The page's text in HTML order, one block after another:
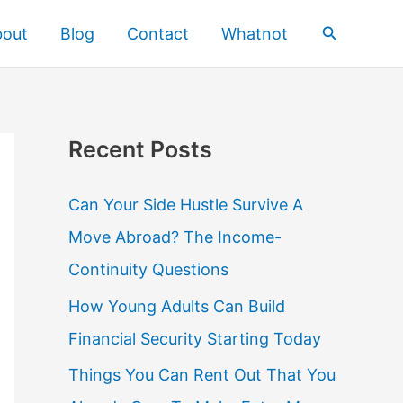
Blog Contact Whatnot Search
Recent Posts
Can Your Side Hustle Survive A
Move Abroad? The Income-
Continuity Questions
How Young Adults Can Build
Financial Security Starting Today
Things You Can Rent Out That You